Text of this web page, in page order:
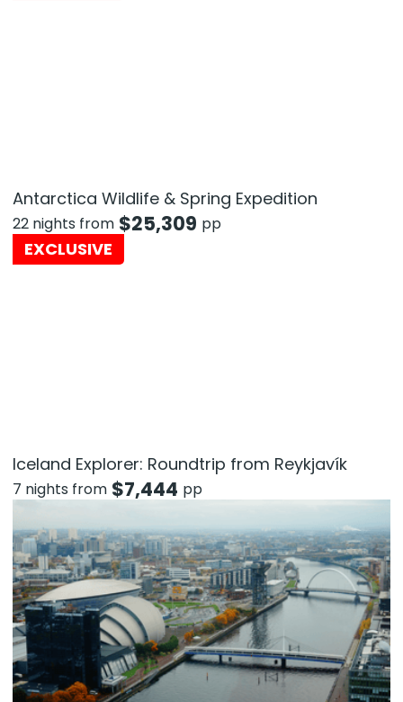
Antarctica Wildlife & Spring Expedition
22 nights from $25,309 pp
EXCLUSIVE
Iceland Explorer: Roundtrip from Reykjavík
7 nights from $7,444 pp